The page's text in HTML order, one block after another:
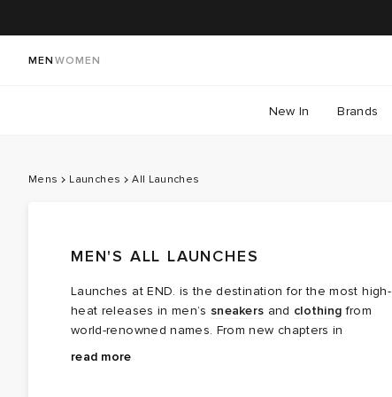
MEN WOMEN
New In Brands
Mens Launches All Launches
MEN'S ALL LAUNCHES
Launches at END. is the destination for the most high-
heat releases in men’s sneakers and clothing from
world-renowned names. From new chapters in
long‑running brand partnerships to fresh colourways of
Explore the latest launches from the menswear names
read more